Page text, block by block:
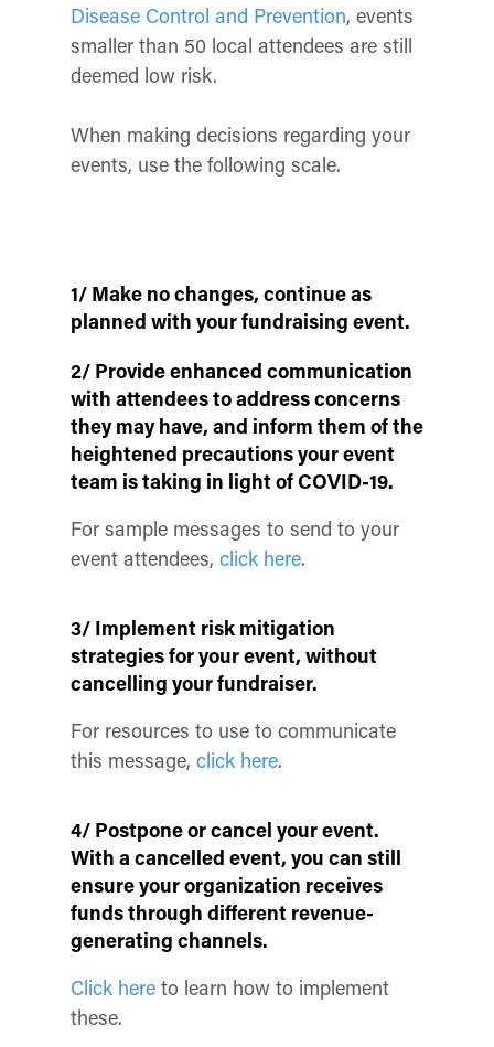
Disease Control and Prevention, events
smaller than 50 local attendees are still
deemed low risk.
When making decisions regarding your
events, use the following scale.
1/ Make no changes, continue as
planned with your fundraising event.
2/ Provide enhanced communication
with attendees to address concerns
they may have, and inform them of the
heightened precautions your event
team is taking in light of COVID-19.
For sample messages to send to your
event attendees, click here.
3/ Implement risk mitigation
strategies for your event, without
cancelling your fundraiser.
For resources to use to communicate
this message, click here.
4/ Postpone or cancel your event.
With a cancelled event, you can still
ensure your organization receives
funds through different revenue-
generating channels.
Click here to learn how to implement
these.